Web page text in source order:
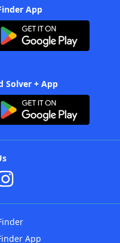
App
Solver + App
App